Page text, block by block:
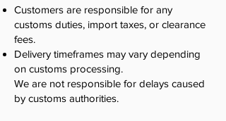
Customers are responsible for any
customs duties, import taxes, or clearance
fees.
Delivery timeframes may vary depending
on customs processing.
We are not responsible for delays caused
by customs authorities.